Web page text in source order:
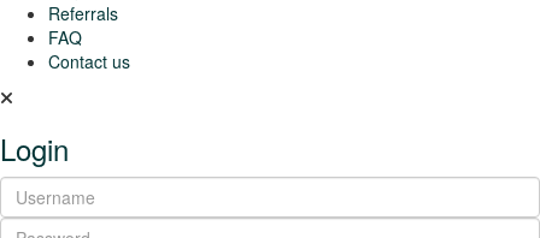
Referrals
FAQ
Contact us
Login